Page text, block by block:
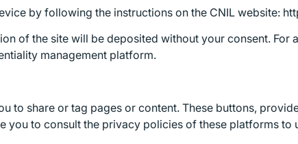
by following the instructions on the CNIL website:
of the site will be deposited without your consent.
management platform.
to share or tag pages or content. These buttons,
you to consult the privacy policies of these platforms to